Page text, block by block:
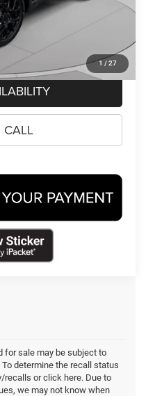
1 / 27
$18,995
CALL
CALL
for sale may be subject to
determine the recall status
or click here. Due to
we may not know when